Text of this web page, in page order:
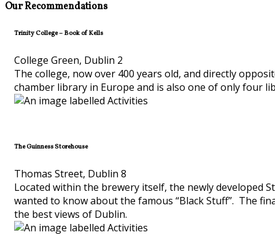
Our Recommendations
Trinity College – Book of Kells
College Green, Dublin 2
The college, now over 400 years old, and directly
chamber library in Europe and is also one of only four
The Guinness Storehouse
Thomas Street, Dublin 8
Located within the brewery itself, the newly developed
wanted to know about the famous “Black Stuff”. The
the best views of Dublin.